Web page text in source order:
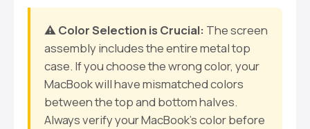
⚠️ Color Selection is Crucial: The screen
assembly includes the entire metal top
case. If you choose the wrong color, your
MacBook will have mismatched colors
between the top and bottom halves.
Always verify your MacBook’s color before